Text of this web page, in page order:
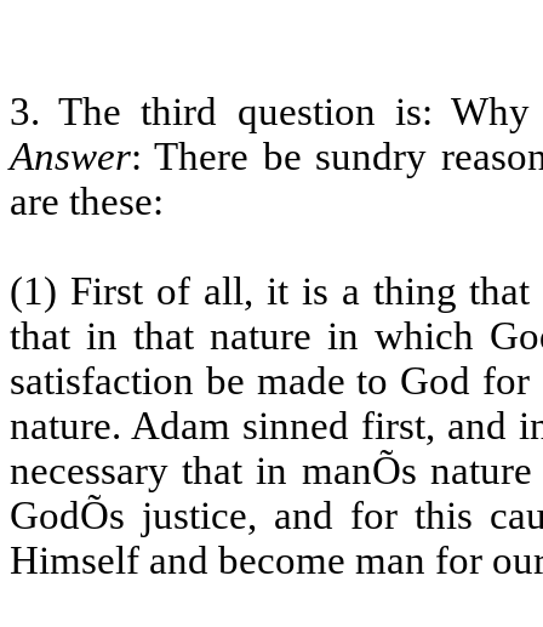
3. The third question is:
Answer: There be sundry
are these:
(1) First of all, it is a thing that
that in that nature in which
satisfaction be made to God
nature. Adam sinned first, and
necessary that in manÕs
GodÕs justice, and for this
Himself and become man for